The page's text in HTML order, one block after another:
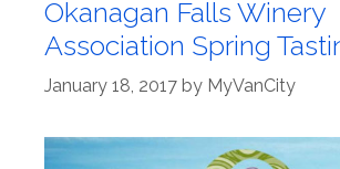
Okanagan Falls Winery
Association Spring
January 18, 2017 by MyVanCity